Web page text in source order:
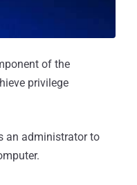
of the
privilege
an administrator to